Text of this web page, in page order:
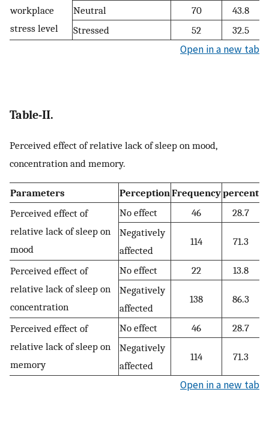
workplace
stress level
Neutral 70
43.8
Stressed
52 32.5
Open in a new tab
Table-II.
Perceived effect of relative lack of sleep on mood,
concentration and memory.
Parameters PerceptionFrequencypercent
Perceived effect of
relative lack of sleep on
mood
No effect 46
28.7
Negatively
affected
114 71.3
Perceived effect of
relative lack of sleep on
concentration
No effect 22
13.8
Negatively
affected
138 86.3
Perceived effect of
relative lack of sleep on
memory
No effect 46
28.7
Negatively
affected
114 71.3
Open in a new tab